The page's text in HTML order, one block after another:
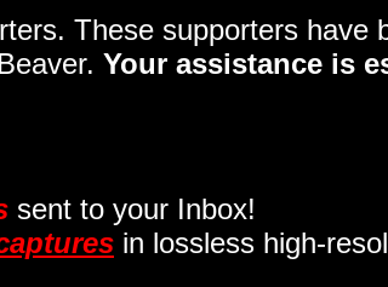
These supporters have
Your assistance is
sent to your Inbox!
in lossless high-